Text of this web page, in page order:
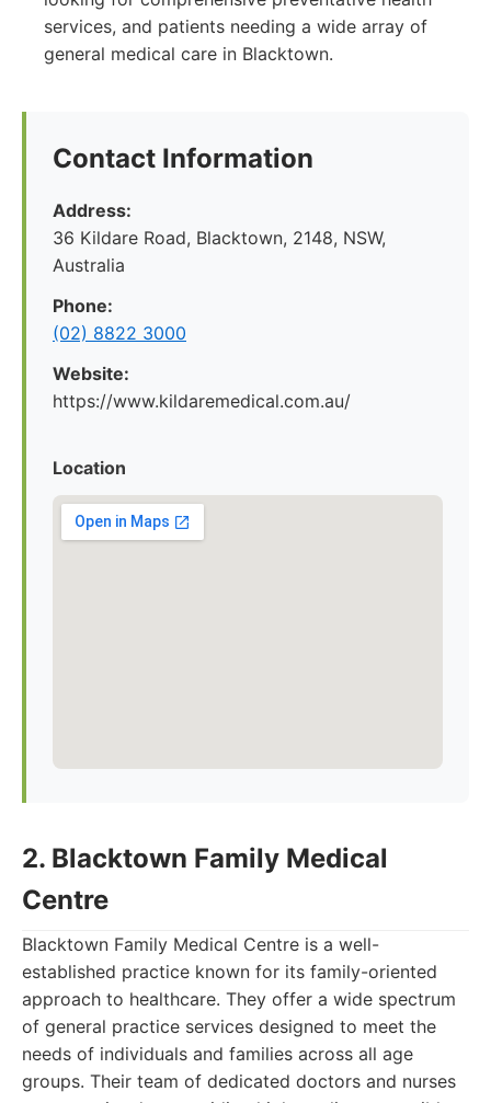
services, and patients needing a wide array of
general medical care in Blacktown.
Contact Information
Address:
36 Kildare Road, Blacktown, 2148, NSW,
Australia
Phone:
(02) 8822 3000
Website:
https://www.kildaremedical.com.au/
Location
2. Blacktown Family Medical
Centre
Blacktown Family Medical Centre is a well-
established practice known for its family-oriented
approach to healthcare. They offer a wide spectrum
of general practice services designed to meet the
needs of individuals and families across all age
groups. Their team of dedicated doctors and nurses